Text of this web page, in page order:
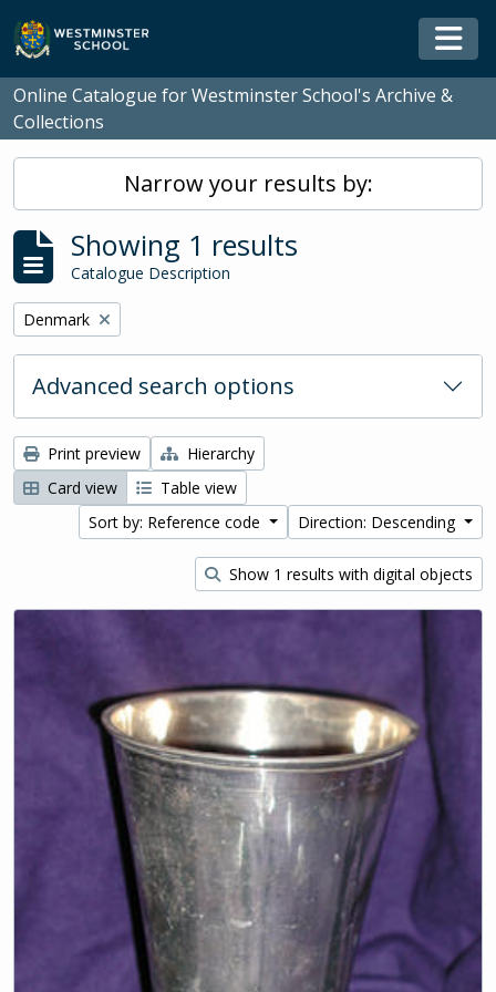
Skip to main content
Online Catalogue for Westminster School's Archive &
Collections
Narrow your results by:
Showing 1 results
Catalogue Description
Remove filter:
Denmark
Advanced search options
Print preview
Hierarchy
Card view
Table view
Sort by: Reference code
Direction: Descending
Show 1 results with digital objects